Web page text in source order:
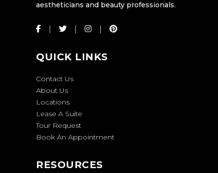
aestheticians and beauty professionals.
QUICK LINKS
Contact Us
About Us
Locations
Lease A Suite
Tour Request
Book An Appointment
RESOURCES